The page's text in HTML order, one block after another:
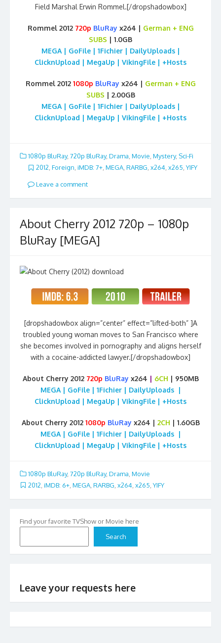
Field Marshal Erwin Rommel.[/dropshadowbox]
Rommel 2012 720p BluRay x264 | German + ENG
SUBS | 1.0GB
MEGA | GoFile | 1Fichier | DailyUploads |
ClicknUpload | MegaUp | VikingFile | +Hosts
Rommel 2012 1080p BluRay x264 | German + ENG
SUBS | 2.00GB
MEGA | GoFile | 1Fichier | DailyUploads |
ClicknUpload | MegaUp | VikingFile | +Hosts
1080p BluRay, 720p BluRay, Drama Movie Mystery, Sci-Fi
2012, Foreign, iMDB: 7+, MEGA, RARBG, x264, x265, YIFY
Leave a comment
About Cherry 2012 720p – 1080p
BluRay [MEGA]
[dropshadowbox align=”center” effect=”lifted-both” ]A
troubled young woman moves to San Francisco where
she becomes involved in pornography and aligns herself
with a cocaine-addicted lawyer.[/dropshadowbox]
About Cherry 2012 720p BluRay x264 | 6CH | 950MB
MEGA | GoFile | 1Fichier | DailyUploads |
ClicknUpload | MegaUp | VikingFile | +Hosts
About Cherry 2012 1080p BluRay x264 | 2CH | 1.60GB
MEGA | GoFile | 1Fichier | DailyUploads |
ClicknUpload | MegaUp | VikingFile | +Hosts
1080p BluRay, 720p BluRay, Drama Movie
2012 iMDB: 6+ MEGA RARBG x264 x265 YIFY
Find your favorite TVShow or Movie here
Search
Leave your requests here